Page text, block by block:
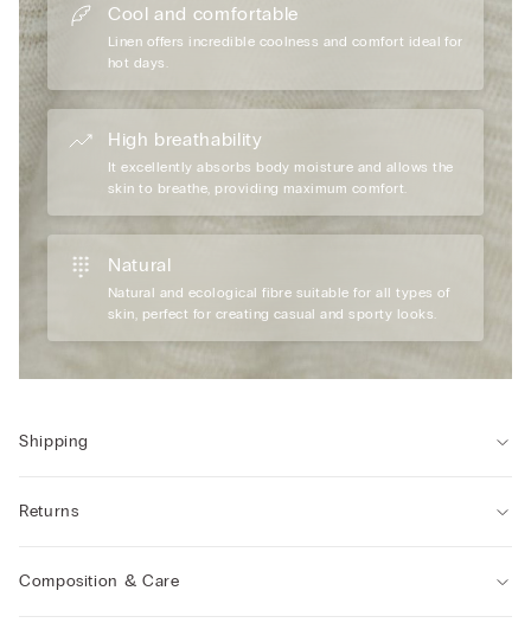
Cool and comfortable
Linen offers incredible coolness and comfort ideal for
hot days.
High breathability
It excellently absorbs body moisture and allows the
skin to breathe, providing maximum comfort.
Natural
Natural and ecological fibre suitable for all types of
skin, perfect for creating casual and sporty looks.
Shipping
Returns
Composition & Care